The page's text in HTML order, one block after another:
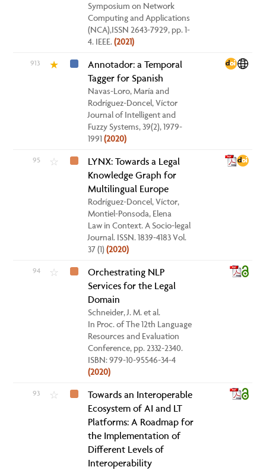
Symposium on Network
Computing and Applications
(NCA),ISSN 2643-7929, pp. 1-
4. IEEE.(2021)
913 ★
Annotador: a Temporal
Tagger for Spanish
Navas-Loro, María and
Rodríguez-Doncel, Víctor
Journal of Intelligent and
Fuzzy Systems, 39(2), 1979-
1991(2020)
95 ☆
LYNX: Towards a Legal
Knowledge Graph for
Multilingual Europe
Rodríguez-Doncel, Víctor,
Montiel-Ponsoda, Elena
Law in Context. A Socio-legal
Journal. ISSN. 1839-4183 Vol.
37 (1)(2020)
94 ☆
Orchestrating NLP
Services for the Legal
Domain
Schneider, J. M. et al.
In Proc. of The 12th Language
Resources and Evaluation
Conference, pp. 2332-2340.
ISBN: 979-10-95546-34-4
(2020)
93 ☆
Towards an Interoperable
Ecosystem of AI and LT
Platforms: A Roadmap for
the Implementation of
Different Levels of
Interoperability